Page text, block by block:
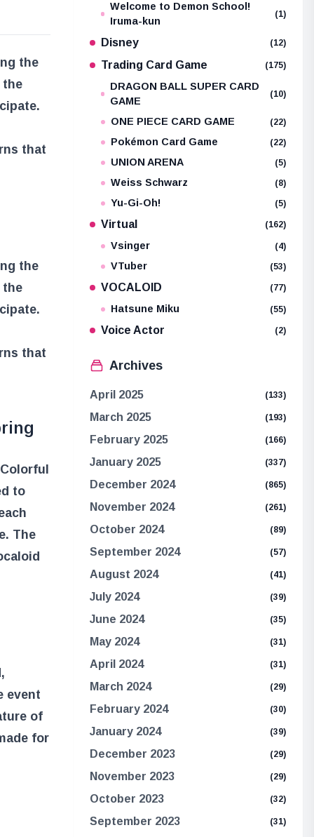
the
the
that
the
the
that
to
The
event
of
for
Welcome to Demon School!
Iruma-kun
(1)
Disney (12)
Trading Card Game (175)
DRAGON BALL SUPER CARD
GAME
(10)
ONE PIECE CARD GAME (22)
Pokémon Card Game (22)
UNION ARENA (5)
Weiss Schwarz (8)
Yu-Gi-Oh! (5)
Virtual (162)
Vsinger (4)
VTuber (53)
VOCALOID (77)
Hatsune Miku (55)
Voice Actor (2)
Archives
April 2025 (133)
March 2025 (193)
February 2025 (166)
January 2025 (337)
December 2024 (865)
November 2024 (261)
October 2024 (89)
September 2024 (57)
August 2024 (41)
July 2024 (39)
June 2024 (35)
May 2024 (31)
April 2024 (31)
March 2024 (29)
February 2024 (30)
January 2024 (39)
December 2023 (29)
November 2023 (29)
October 2023 (32)
September 2023 (31)